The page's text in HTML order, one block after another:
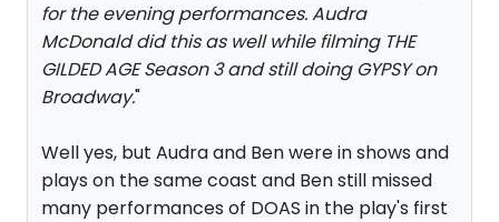
for the evening performances. Audra
McDonald did this as well while filming THE
GILDED AGE Season 3 and still doing GYPSY on
Broadway."
Well yes, but Audra and Ben were in shows and
plays on the same coast and Ben still missed
many performances of DOAS in the play's first